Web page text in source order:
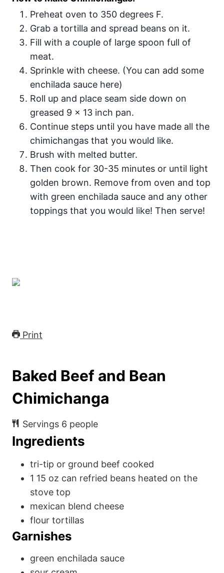
Preheat oven to 350 degrees F.
Grab a tortilla and spread beans on it.
Fill with a couple of large spoon full of
meat.
Sprinkle with cheese. (You can add some
enchilada sauce here)
Roll up and place seam side down on
greased 9 x 13 inch pan.
Continue steps until you have made all the
chimichangas that you would like.
Brush with melted butter.
Then cook for 30-35 minutes or until light
golden brown. Remove from oven and top
with green enchilada sauce and any other
toppings that you would like! Then serve!
Print
Baked Beef and Bean
Chimichanga
Servings 6 people
Ingredients
tri-tip or ground beef cooked
1 15 oz can refried beans heated on the
stove top
mexican blend cheese
flour tortillas
Garnishes
green enchilada sauce